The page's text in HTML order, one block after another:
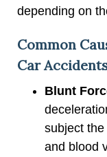
depending on
Common
Car
Blunt
subject
and blood